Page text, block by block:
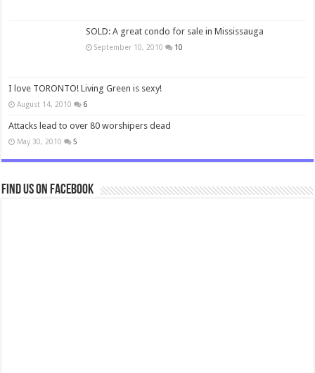
SOLD: A great condo for sale in Mississauga
September 10, 2010 10
I love TORONTO! Living Green is sexy!
August 14, 2010 6
Attacks lead to over 80 worshipers dead
May 30, 2010 5
Find us on Facebook